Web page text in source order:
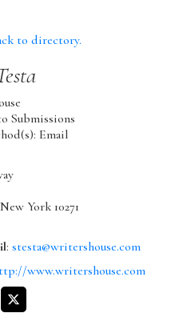
to directory.
Submissions
Email
New York 10271
: stesta@writershouse.com
www.writershouse.com